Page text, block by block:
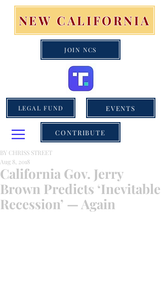
NEW CALIFORNIA
JOIN NCS
LEGAL FUND EVENTS
CONTRIBUTE
California Gov. Jerry
Brown Predicts ‘Inevitable
Recession’ — Again
BY CHRISS STREET
Aug 8, 2018